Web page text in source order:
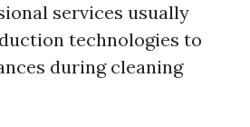
services usually
technologies to
during cleaning